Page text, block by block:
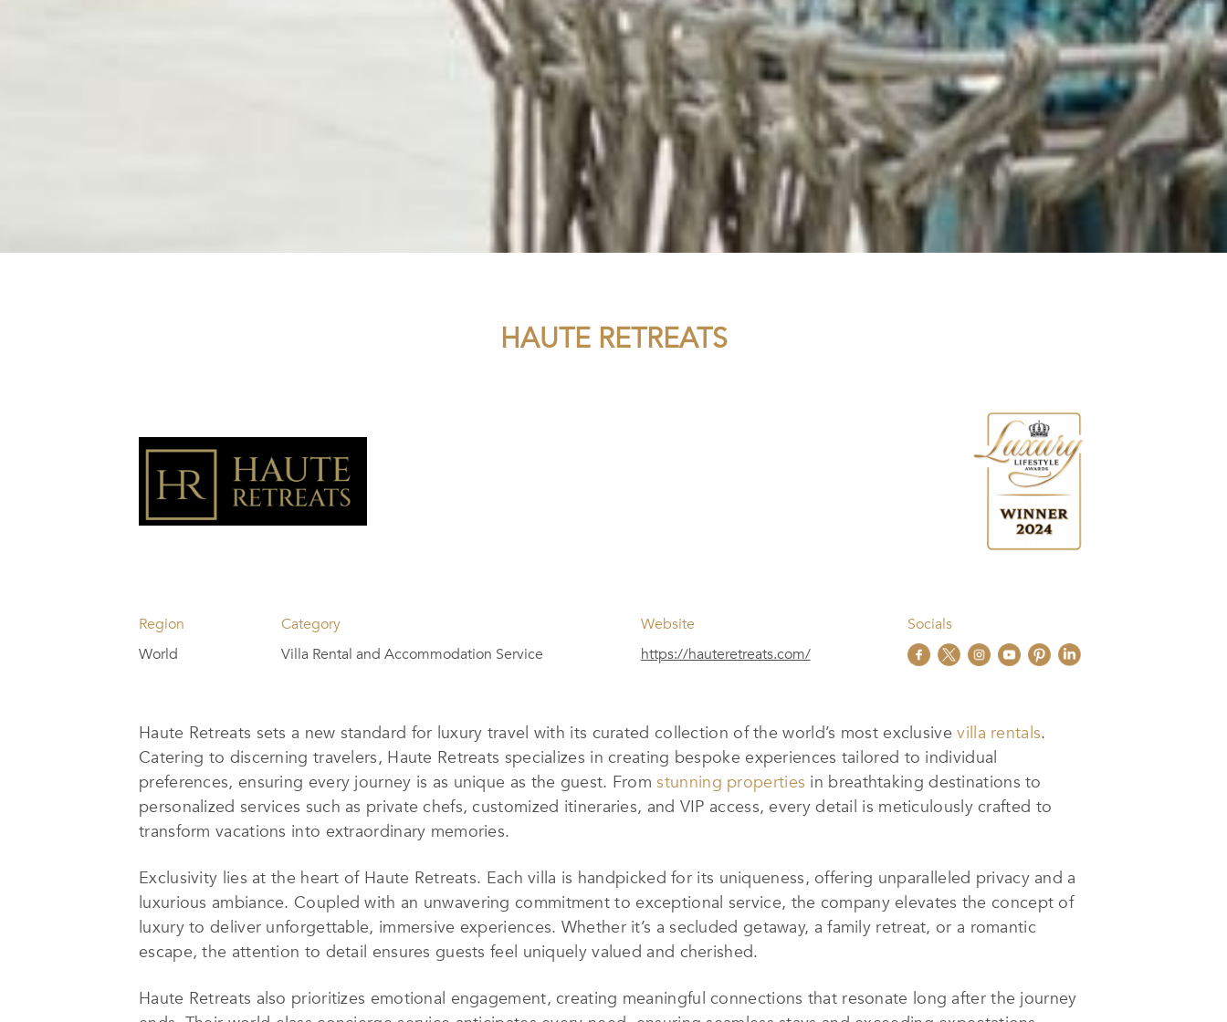
HAUTE RETREATS
Region
World
Category
Villa Rental and Accommodation Service
Website
https://hauteretreats.com/
Socials
Haute Retreats sets a new standard for luxury travel with its curated collection of the world’s most exclusivevilla rentals.
Catering to discerning travelers, Haute Retreats specializes in creating bespoke experiences tailored to individual
preferences, ensuring every journey is as unique as the guest. From stunning properties in breathtaking destinations to
personalized services such as private chefs, customized itineraries, and VIP access, every detail is meticulously crafted to
transform vacations into extraordinary memories.
Exclusivity lies at the heart of Haute Retreats. Each villa is handpicked for its uniqueness, offering unparalleled privacy and a
luxurious ambiance. Coupled with an unwavering commitment to exceptional service, the company elevates the concept of
luxury to deliver unforgettable, immersive experiences. Whether it’s a secluded getaway, a family retreat, or a romantic
escape, the attention to detail ensures guests feel uniquely valued and cherished.
Haute Retreats also prioritizes emotional engagement, creating meaningful connections that resonate long after the journey